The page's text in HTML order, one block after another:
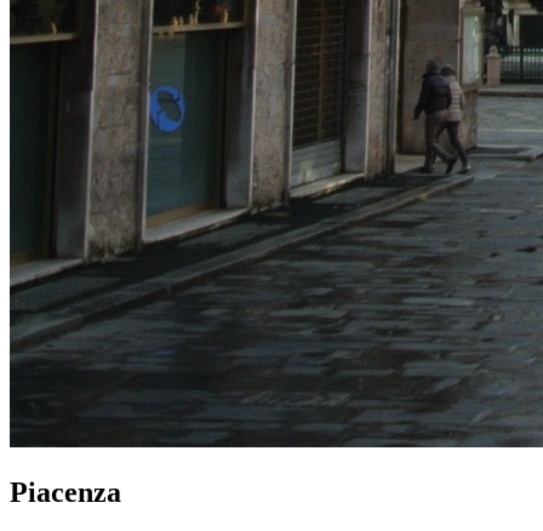
Piacenza